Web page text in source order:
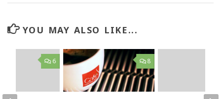
YOU MAY ALSO LIKE...
8
6